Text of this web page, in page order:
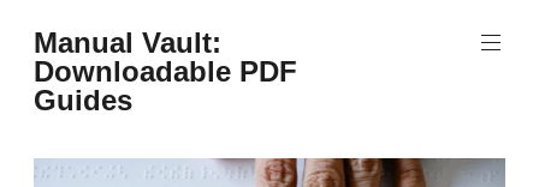
to
content
Manual Vault:
Downloadable PDF
Guides